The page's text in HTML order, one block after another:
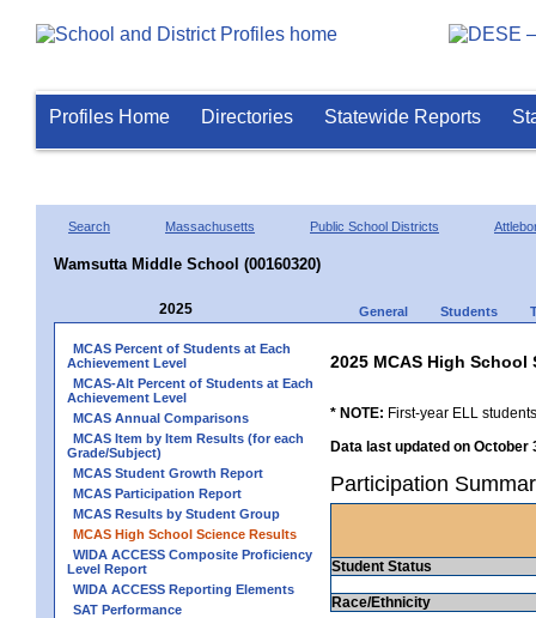
Profiles Home Directories Statewide Reports
Search Massachusetts Public School Districts
Wamsutta Middle School (00160320)
2025 General Students
MCAS Percent of Students at Each
Achievement Level
MCAS-Alt Percent of Students at Each
Achievement Level
MCAS Annual Comparisons
MCAS Item by Item Results (for each
Grade/Subject)
MCAS Student Growth Report
MCAS Participation Report
MCAS Results by Student Group
MCAS High School Science Results
WIDA ACCESS Composite Proficiency
Level Report
WIDA ACCESS Reporting Elements
SAT Performance
2025 MCAS High School
* NOTE: First-year ELL
Data last updated on October
Participation
Student Status
Race/Ethnicity